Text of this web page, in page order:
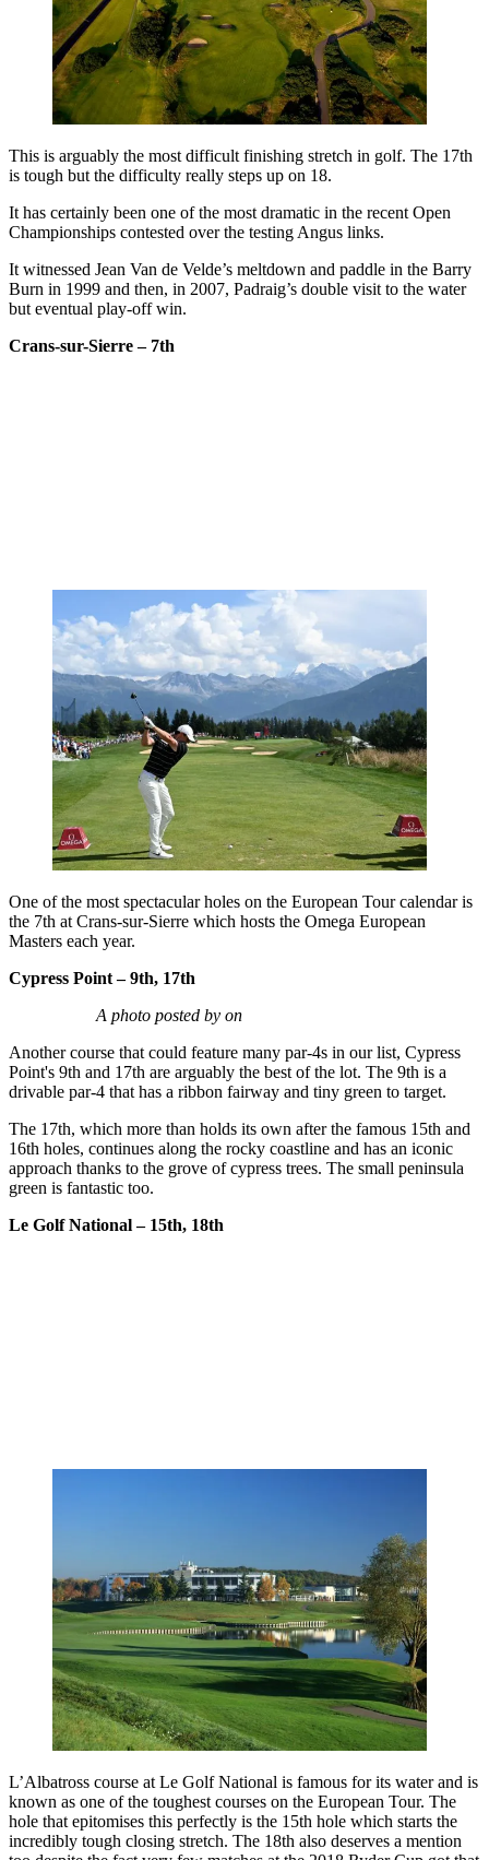
This is arguably the most difficult finishing stretch in golf. The 17th
is tough but the difficulty really steps up on 18.
It has certainly been one of the most dramatic in the recent Open
Championships contested over the testing Angus links.
It witnessed Jean Van de Velde’s meltdown and paddle in the Barry
Burn in 1999 and then, in 2007, Padraig’s double visit to the water
but eventual play-off win.
Crans-sur-Sierre – 7th
One of the most spectacular holes on the European Tour calendar is
the 7th at Crans-sur-Sierre which hosts the Omega European
Masters each year.
Cypress Point – 9th, 17th
A photo posted by on
Another course that could feature many par-4s in our list, Cypress
Point's 9th and 17th are arguably the best of the lot. The 9th is a
drivable par-4 that has a ribbon fairway and tiny green to target.
The 17th, which more than holds its own after the famous 15th and
16th holes, continues along the rocky coastline and has an iconic
approach thanks to the grove of cypress trees. The small peninsula
green is fantastic too.
Le Golf National – 15th, 18th
L’Albatross course at Le Golf National is famous for its water and is
known as one of the toughest courses on the European Tour. The
hole that epitomises this perfectly is the 15th hole which starts the
incredibly tough closing stretch. The 18th also deserves a mention